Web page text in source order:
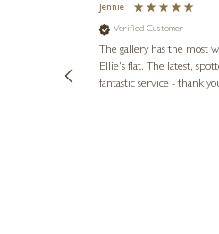
Jennie
Verified Customer
The gallery has the most
Ellie's flat. The latest, spotted early on a Saturday morning, was kindly put aside until Ellie could collect it,
fantastic service - thank